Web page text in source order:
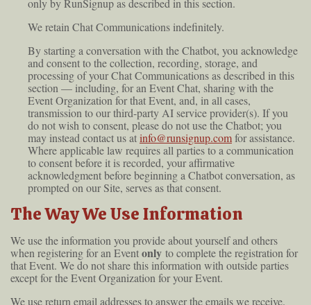
We retain Chat Communications indefinitely.
By starting a conversation with the Chatbot, you acknowledge
and consent to the collection, recording, storage, and
processing of your Chat Communications as described in this
section — including, for an Event Chat, sharing with the
Event Organization for that Event, and, in all cases,
transmission to our third-party AI service provider(s). If you
do not wish to consent, please do not use the Chatbot; you
may instead contact us atinfo@runsignup.comfor assistance.
Where applicable law requires all parties to a communication
to consent before it is recorded, your affirmative
acknowledgment before beginning a Chatbot conversation, as
prompted on our Site, serves as that consent.
The Way We Use Information
We use the information you provide about yourself and others
when registering for an Eventonly to complete the registration for
that Event. We do not share this information with outside parties
except for the Event Organization for your Event.
We use return email addresses to answer the emails we receive.